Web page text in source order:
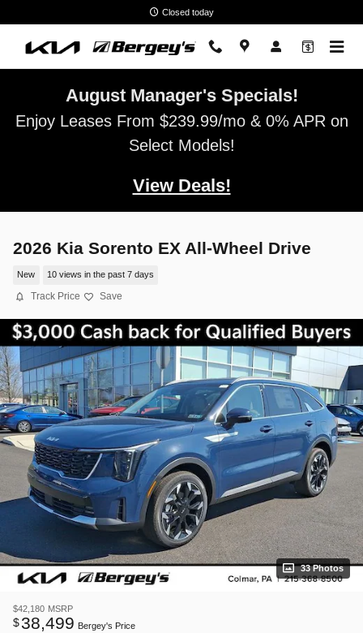
Closed today
August Manager's Specials!
Enjoy Leases From $239.99/mo & 0% APR on
Select Models!
View Deals!
2026 Kia Sorento EX All-Wheel Drive
New 10 views in the past 7 days
Track Price Save
33 Photos
$42,180 MSRP
$38,499 Bergey's Price